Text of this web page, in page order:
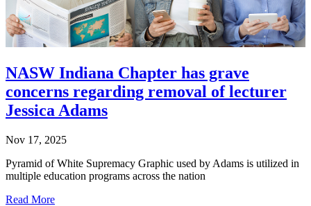
NASW Indiana Chapter has grave
concerns regarding removal of lecturer
Jessica Adams
Nov 17, 2025
Pyramid of White Supremacy Graphic used by Adams is utilized in
multiple education programs across the nation
Read More